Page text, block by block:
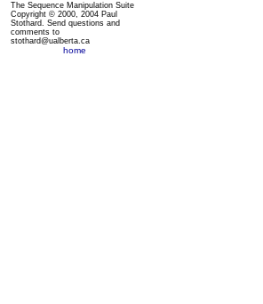
The Sequence Manipulation Suite
Copyright © 2000, 2004 Paul
Stothard. Send questions and
comments to
stothard@ualberta.ca
home